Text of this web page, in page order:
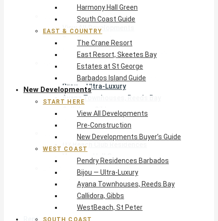
View All Developments
Pre-Construction
New Developments Buyer’s Guide
West Coast
Pendry Residences Barbados
Bijou — Ultra-Luxury
Ayana Townhouses, Reeds Bay
Callidora, Gibbs
WestBeach, St Peter
South Coast
Harmony Hall Green
East & Southeast
East Resort by Crane
Crane Private Residences
Rent
Harmony Hall Green
South Coast Guide
EAST & COUNTRY
The Crane Resort
East Resort, Skeetes Bay
Estates at St George
Barbados Island Guide
New Developments
START HERE
View All Developments
Pre-Construction
New Developments Buyer’s Guide
WEST COAST
Pendry Residences Barbados
Bijou — Ultra-Luxury
Ayana Townhouses, Reeds Bay
Callidora, Gibbs
WestBeach, St Peter
SOUTH COAST